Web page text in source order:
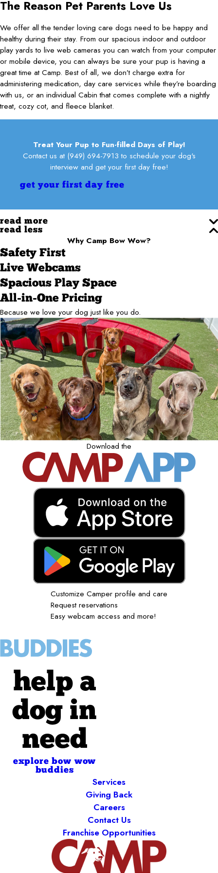
can't wait to come back!
play, or hears us say "Camp", she grabs her leash with such
excitement she moves furniture in her path as she heads for the
Terri S.
pleasantly tired from all the activity. Whether it's for daycare or a
Leslie
The Reason Pet Parents Love Us
We offer all the tender loving care dogs need to be happy and
healthy during their stay. From our spacious indoor and outdoor
play yards to live web cameras you can watch from your computer
or mobile device, you can always be sure your pup is having a
great time at Camp. Best of all, we don’t charge extra for
administering medication, day care services while they’re boarding
with us, or an individual Cabin that comes complete with a nightly
treat, cozy cot, and fleece blanket.
Treat Your Pup to Fun-filled Days of Play!
Contact us at (949) 694-7913 to schedule your dog's
interview and get your first day free!
get your first day free
read more
read less
Why Camp Bow Wow?
Safety First
Live Webcams
Spacious Play Space
All-in-One Pricing
Because we love your dog just like you do.
Download the
Customize Camper profile and care
Request reservations
Easy webcam access and more!
help a
dog in
need
explore bow wow
buddies
Services
Giving Back
Careers
Contact Us
Franchise Opportunities